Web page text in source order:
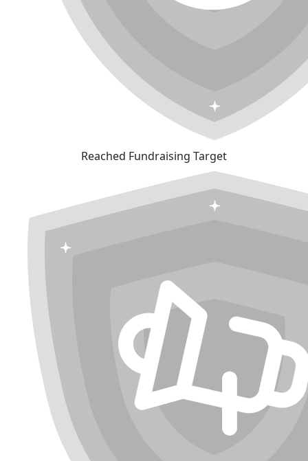
Reached Fundraising Target